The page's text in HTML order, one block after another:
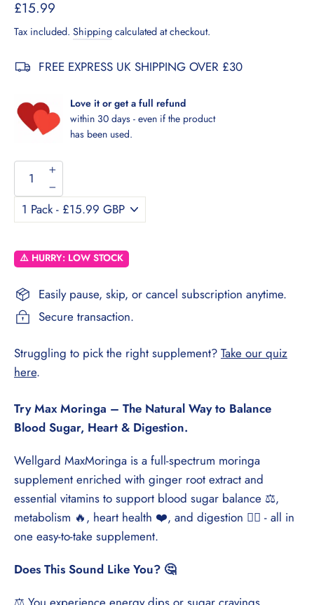
Regular
price
Sale
price
£15.99
Tax included. Shipping calculated at checkout.
FREE EXPRESS UK SHIPPING OVER £30
Love it or get a full refund
within 30 days - even if the product
has been used.
−
+
⚠️ HURRY: LOW STOCK
Easily pause, skip, or cancel subscription anytime.
Secure transaction.
Struggling to pick the right supplement? Take our quiz
here.
Try Max Moringa – The Natural Way to Balance
Blood Sugar, Heart & Digestion.
Wellgard MaxMoringa is a full-spectrum moringa
supplement enriched with ginger root extract and
essential vitamins to support blood sugar balance ⚖️,
metabolism 🔥, heart health ❤️, and digestion 🏃‍♂️ - all in
one easy-to-take supplement.
Does This Sound Like You? 🤔